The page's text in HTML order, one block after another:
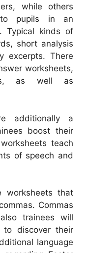
while others
to pupils in an
Typical kinds of
short analysis
excerpts. There
worksheets,
as well as
additionally a
boost their
teach
of speech and
worksheets that
Commas
trainees will
to discover their
language